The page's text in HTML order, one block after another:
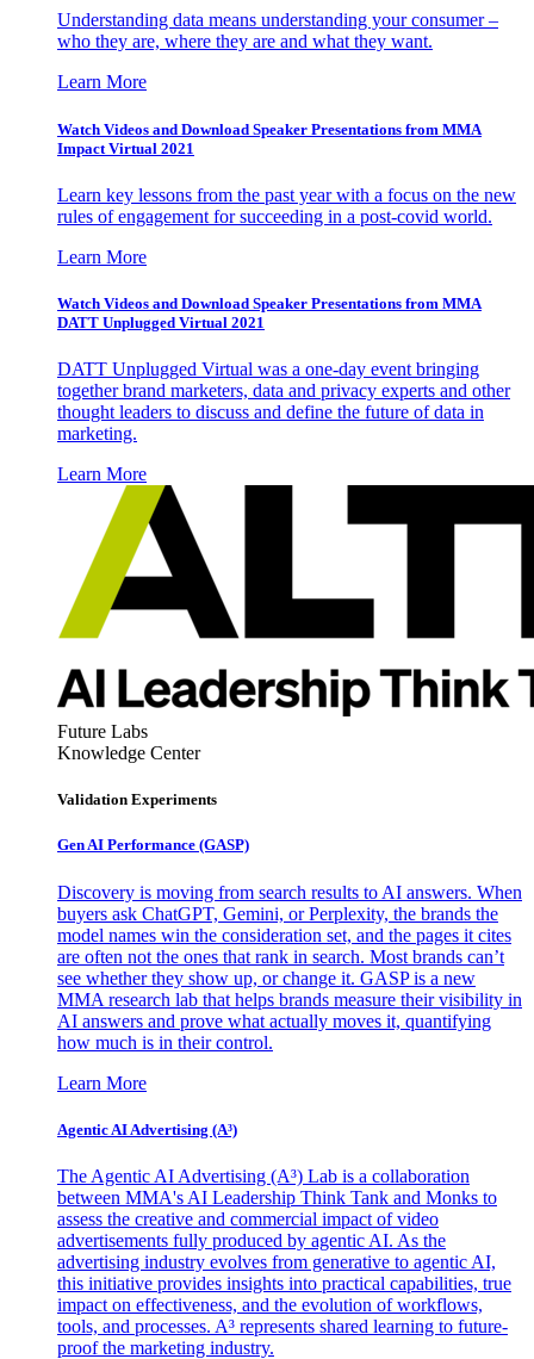
Understanding data means understanding your consumer –
who they are, where they are and what they want.
Learn More
Watch Videos and Download Speaker Presentations from MMA
Impact Virtual 2021
Learn key lessons from the past year with a focus on the new
rules of engagement for succeeding in a post-covid world.
Learn More
Watch Videos and Download Speaker Presentations from MMA
DATT Unplugged Virtual 2021
DATT Unplugged Virtual was a one-day event bringing
together brand marketers, data and privacy experts and other
thought leaders to discuss and define the future of data in
marketing.
Learn More
Future Labs
Knowledge Center
Validation Experiments
Gen AI Performance (GASP)
Discovery is moving from search results to AI answers. When
buyers ask ChatGPT, Gemini, or Perplexity, the brands the
model names win the consideration set, and the pages it cites
are often not the ones that rank in search. Most brands can’t
see whether they show up, or change it. GASP is a new
MMA research lab that helps brands measure their visibility in
AI answers and prove what actually moves it, quantifying
how much is in their control.
Learn More
Agentic AI Advertising (A³)
The Agentic AI Advertising (A³) Lab is a collaboration
between MMA's AI Leadership Think Tank and Monks to
assess the creative and commercial impact of video
advertisements fully produced by agentic AI. As the
advertising industry evolves from generative to agentic AI,
this initiative provides insights into practical capabilities, true
impact on effectiveness, and the evolution of workflows,
tools, and processes. A³ represents shared learning to future-
proof the marketing industry.